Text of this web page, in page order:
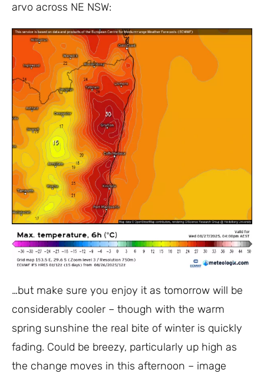
arvo across NE NSW:
…but make sure you enjoy it as tomorrow will be
considerably cooler – though with the warm
spring sunshine the real bite of winter is quickly
fading. Could be breezy, particularly up high as
the change moves in this afternoon – image